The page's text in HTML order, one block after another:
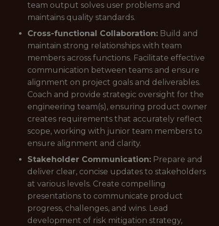
team output solves user problems and
maintains quality standards.
Cross-functional Collaboration: Build and
maintain strong relationships with team
members across functions. Facilitate effective
communication between teams and ensure
alignment on project goals and deliverables.
Coach and provide strategic oversight for the
engineering team(s), ensuring product owner
creates requirements that accurately reflect
scope, working with junior team members to
ensure alignment and clarity.
Stakeholder Communication: Prepare and
deliver clear, concise updates to stakeholders
at various levels. Create compelling
presentations to communicate product
progress, challenges, and wins. Lead
development of risk mitigation strategy,